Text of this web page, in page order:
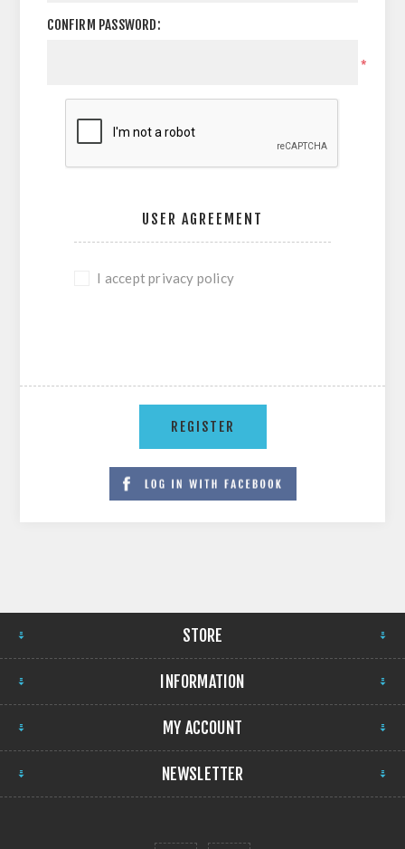
CONFIRM PASSWORD:
*
USER AGREEMENT
I accept privacy policy
STORE
INFORMATION
MY ACCOUNT
NEWSLETTER